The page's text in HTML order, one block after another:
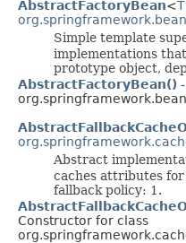
AbstractFactoryBean<T
Simple template
implementations
prototype object,
AbstractFactoryBean()
Abstract
caches attributes for
fallback policy: 1.
Constructor for class